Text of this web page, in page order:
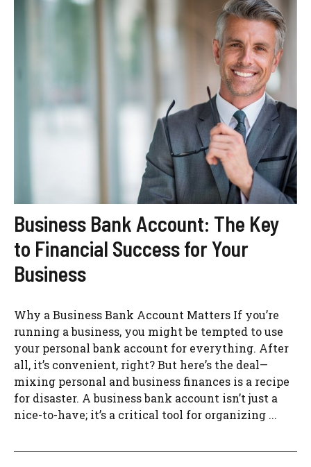
Business Bank Account: The Key
to Financial Success for Your
Business
Why a Business Bank Account Matters If you’re
running a business, you might be tempted to use
your personal bank account for everything. After
all, it’s convenient, right? But here’s the deal—
mixing personal and business finances is a recipe
for disaster. A business bank account isn’t just a
nice-to-have; it’s a critical tool for organizing ...